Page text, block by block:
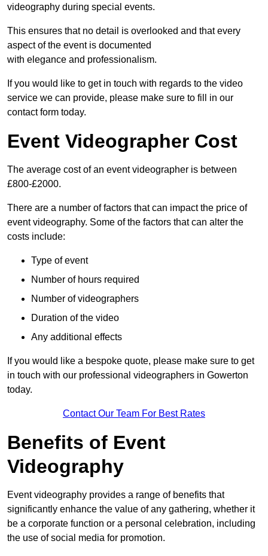
videography during special events.
This ensures that no detail is overlooked and that every
aspect of the event is documented
with elegance and professionalism.
If you would like to get in touch with regards to the video
service we can provide, please make sure to fill in our
contact form today.
Event Videographer Cost
The average cost of an event videographer is between
£800-£2000.
There are a number of factors that can impact the price of
event videography. Some of the factors that can alter the
costs include:
Type of event
Number of hours required
Number of videographers
Duration of the video
Any additional effects
If you would like a bespoke quote, please make sure to get
in touch with our professional videographers in Gowerton
today.
Contact Our Team For Best Rates
Benefits of Event
Videography
Event videography provides a range of benefits that
significantly enhance the value of any gathering, whether it
be a corporate function or a personal celebration, including
the use of social media for promotion.